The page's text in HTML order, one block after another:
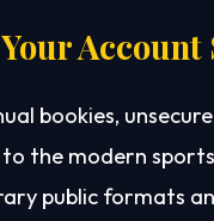
bookies,
the modern
public formats